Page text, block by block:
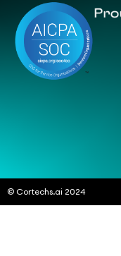
© Cortechs.ai 2024